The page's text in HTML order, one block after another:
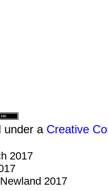
under a Creative
2017
2017